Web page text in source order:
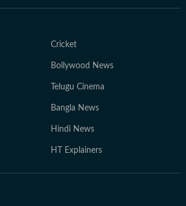
Cricket
Bollywood News
Telugu Cinema
Bangla News
Hindi News
HT Explainers